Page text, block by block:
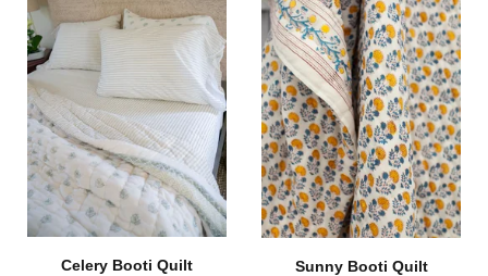
Celery Booti Quilt Sunny Booti Quilt